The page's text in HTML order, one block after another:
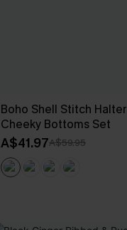
Boho Shell Stitch
Cheeky Bottoms Set
A$41.97A$59.95